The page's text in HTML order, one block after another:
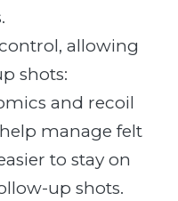
allowing
shots:
and recoil
manage felt
to stay on
up shots.